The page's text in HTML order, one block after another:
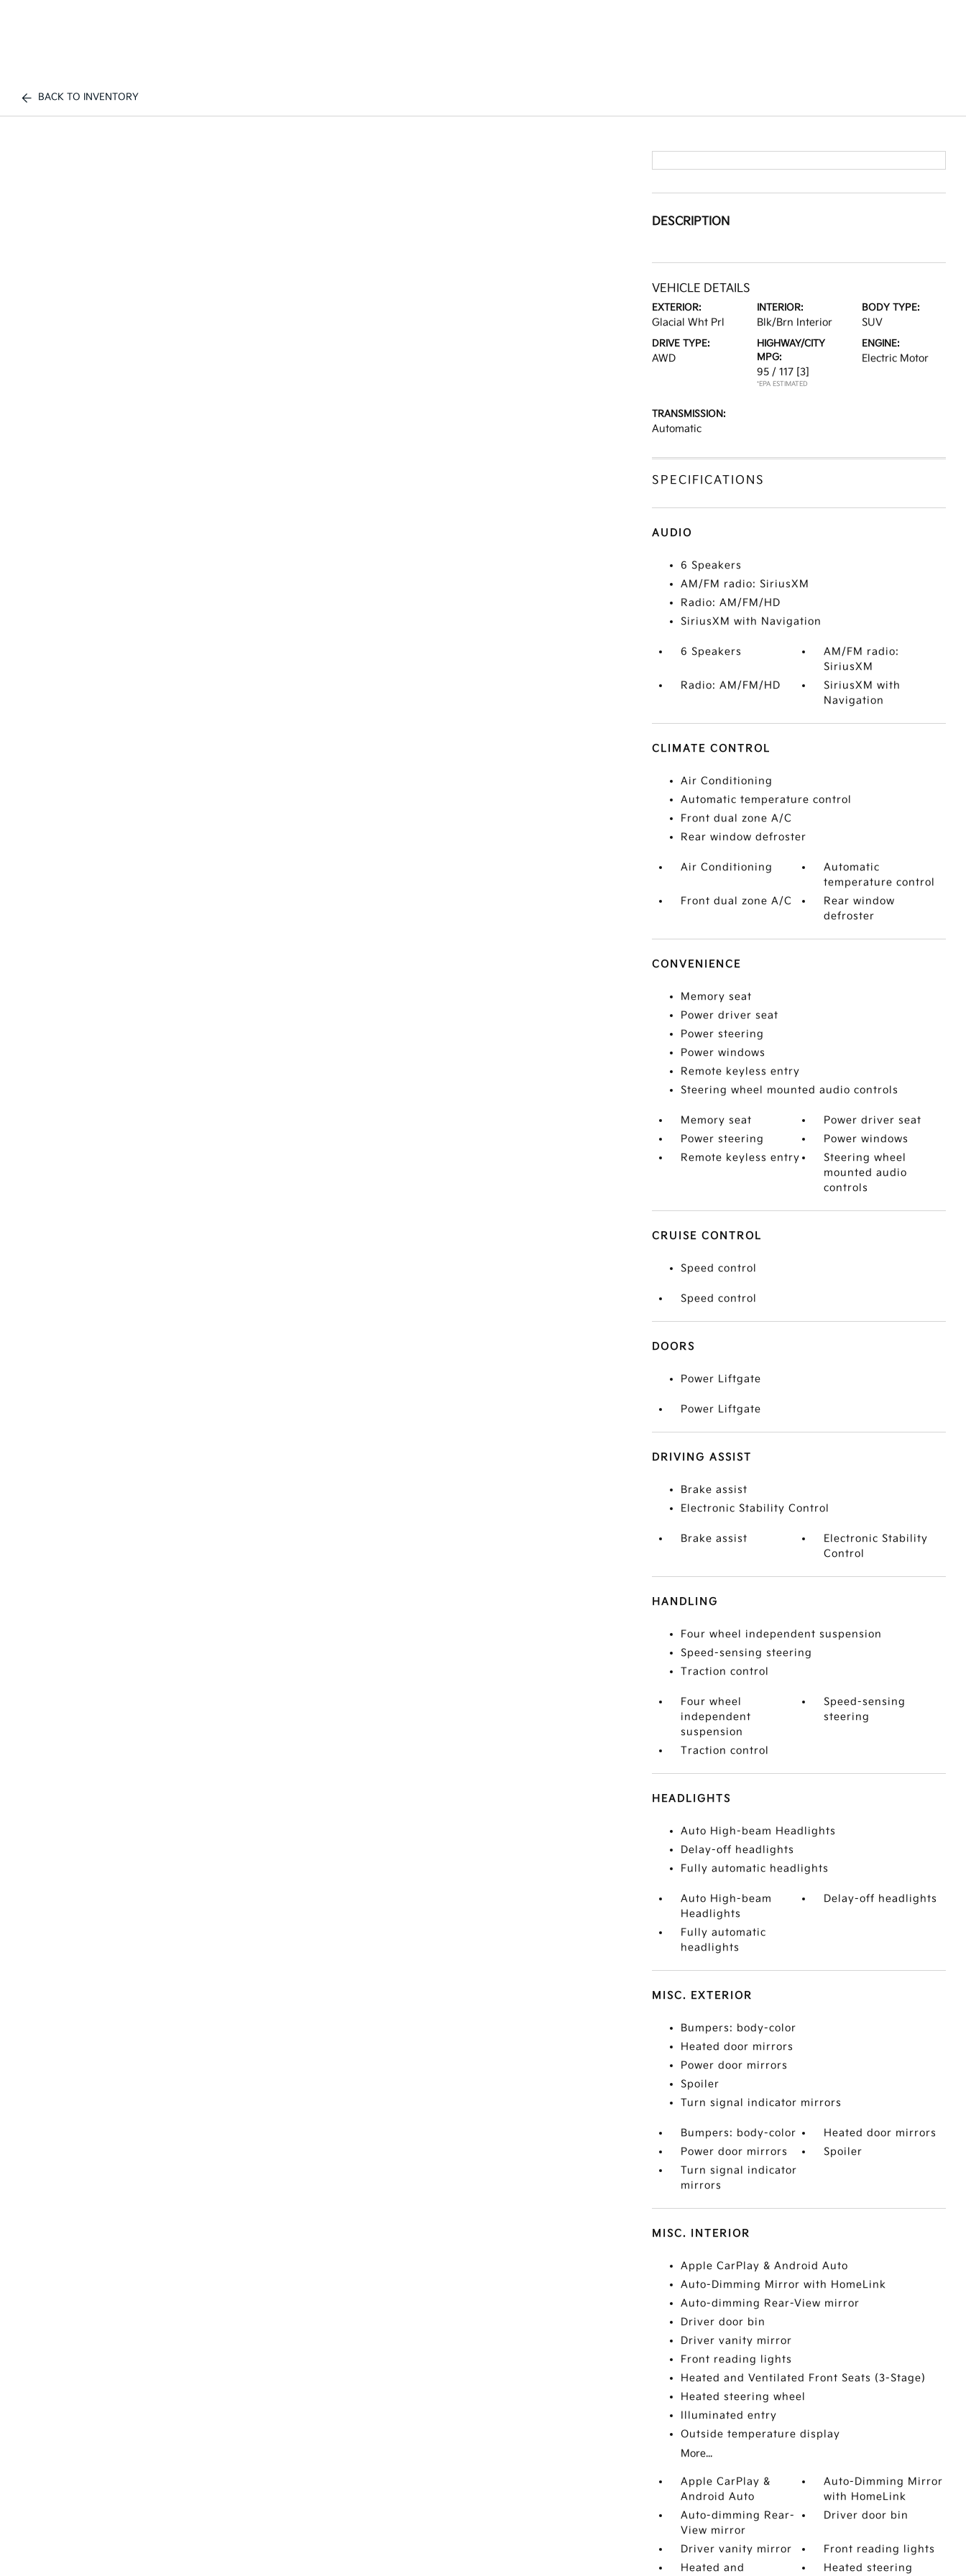
BACK TO INVENTORY
DESCRIPTION
VEHICLE DETAILS
EXTERIOR:
Glacial Wht Prl
INTERIOR:
Blk/Brn Interior
BODY TYPE:
SUV
DRIVE TYPE:
AWD
HIGHWAY/CITY
MPG:
95 / 117 [3]
*EPA ESTIMATED
ENGINE:
Electric Motor
TRANSMISSION:
Automatic
SPECIFICATIONS
AUDIO
6 Speakers
AM/FM radio: SiriusXM
Radio: AM/FM/HD
SiriusXM with Navigation
6 Speakers
AM/FM radio:
SiriusXM
Radio: AM/FM/HD
SiriusXM with
Navigation
CLIMATE CONTROL
Air Conditioning
Automatic temperature control
Front dual zone A/C
Rear window defroster
Air Conditioning
Automatic
temperature control
Front dual zone A/C
Rear window
defroster
CONVENIENCE
Memory seat
Power driver seat
Power steering
Power windows
Remote keyless entry
Steering wheel mounted audio controls
Memory seat
Power driver seat
Power steering
Power windows
Remote keyless entry
Steering wheel
mounted audio
controls
CRUISE CONTROL
Speed control
Speed control
DOORS
Power Liftgate
Power Liftgate
DRIVING ASSIST
Brake assist
Electronic Stability Control
Brake assist
Electronic Stability
Control
HANDLING
Four wheel independent suspension
Speed-sensing steering
Traction control
Four wheel
independent
suspension
Speed-sensing
steering
Traction control
HEADLIGHTS
Auto High-beam Headlights
Delay-off headlights
Fully automatic headlights
Auto High-beam
Headlights
Delay-off headlights
Fully automatic
headlights
MISC. EXTERIOR
Bumpers: body-color
Heated door mirrors
Power door mirrors
Spoiler
Turn signal indicator mirrors
Bumpers: body-color
Heated door mirrors
Power door mirrors
Spoiler
Turn signal indicator
mirrors
MISC. INTERIOR
Apple CarPlay & Android Auto
Auto-Dimming Mirror with HomeLink
Auto-dimming Rear-View mirror
Driver door bin
Driver vanity mirror
Front reading lights
Heated and Ventilated Front Seats (3-Stage)
Heated steering wheel
Illuminated entry
Outside temperature display
More...
Apple CarPlay &
Android Auto
Auto-Dimming Mirror
with HomeLink
Auto-dimming Rear-
View mirror
Driver door bin
Driver vanity mirror
Front reading lights
Heated and
Heated steering